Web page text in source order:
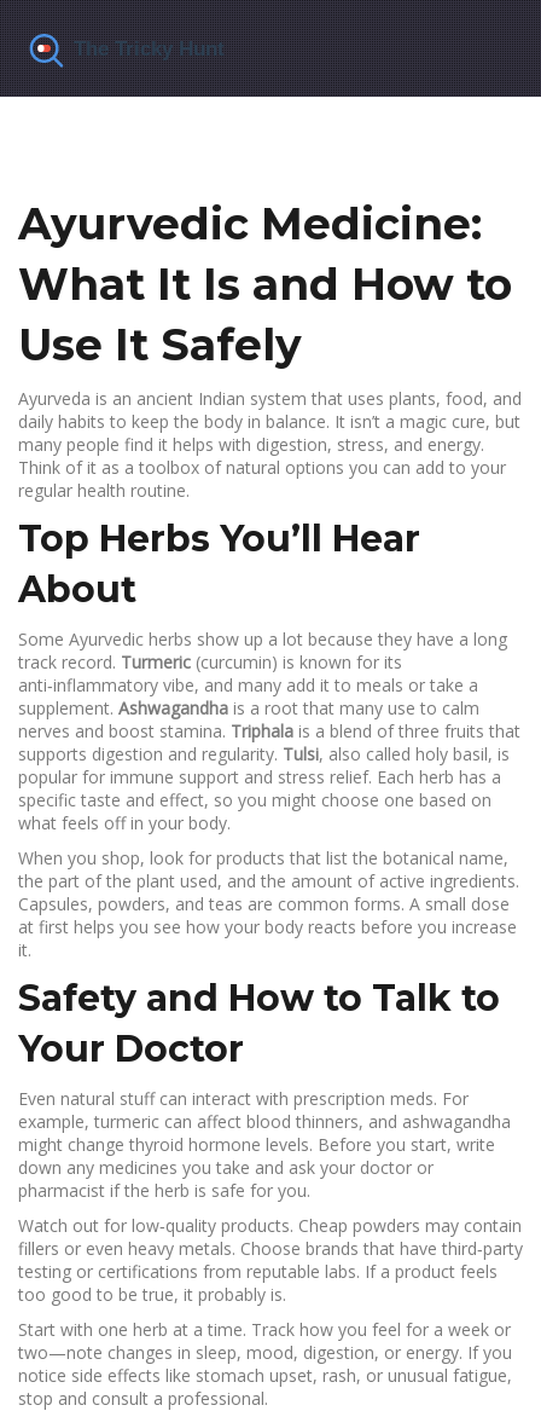
Ayurvedic Medicine:
What It Is and How to
Use It Safely
Ayurveda is an ancient Indian system that uses plants, food, and
daily habits to keep the body in balance. It isn’t a magic cure, but
many people find it helps with digestion, stress, and energy.
Think of it as a toolbox of natural options you can add to your
regular health routine.
Top Herbs You’ll Hear
About
Some Ayurvedic herbs show up a lot because they have a long
track record. Turmeric (curcumin) is known for its
anti‑inflammatory vibe, and many add it to meals or take a
supplement. Ashwagandha is a root that many use to calm
nerves and boost stamina. Triphala is a blend of three fruits that
supports digestion and regularity. Tulsi, also called holy basil, is
popular for immune support and stress relief. Each herb has a
specific taste and effect, so you might choose one based on
what feels off in your body.
When you shop, look for products that list the botanical name,
the part of the plant used, and the amount of active ingredients.
Capsules, powders, and teas are common forms. A small dose
at first helps you see how your body reacts before you increase
it.
Safety and How to Talk to
Your Doctor
Even natural stuff can interact with prescription meds. For
example, turmeric can affect blood thinners, and ashwagandha
might change thyroid hormone levels. Before you start, write
down any medicines you take and ask your doctor or
pharmacist if the herb is safe for you.
Watch out for low‑quality products. Cheap powders may contain
fillers or even heavy metals. Choose brands that have third‑party
testing or certifications from reputable labs. If a product feels
too good to be true, it probably is.
Start with one herb at a time. Track how you feel for a week or
two—note changes in sleep, mood, digestion, or energy. If you
notice side effects like stomach upset, rash, or unusual fatigue,
stop and consult a professional.